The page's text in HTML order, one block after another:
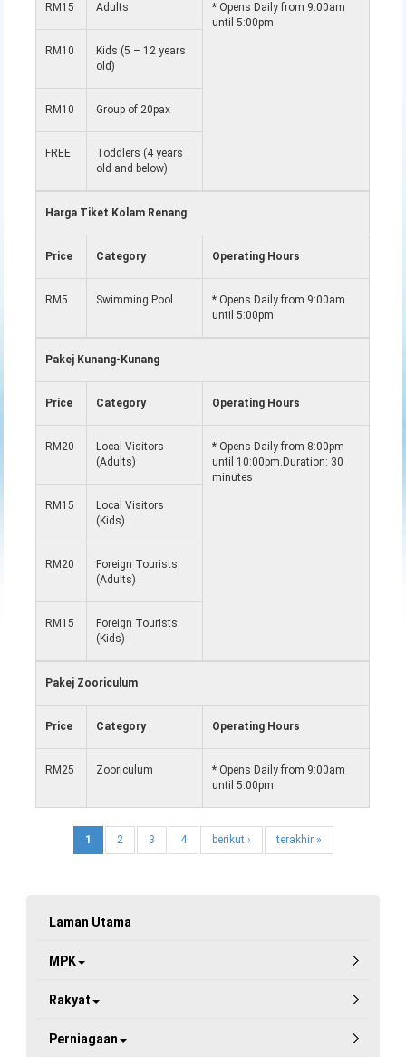
RM15 Adults
* Opens Daily from 9:00am
until 5:00pm
RM10
Kids (5 – 12 years
old)
RM10 Group of 20pax
FREE
Toddlers (4 years
old and below)
Harga Tiket Kolam Renang
Price Category Operating Hours
RM5 Swimming Pool
* Opens Daily from 9:00am
until 5:00pm
Pakej Kunang-Kunang
Price Category Operating Hours
RM20
Local Visitors
(Adults)
* Opens Daily from 8:00pm
until 10:00pm.Duration: 30
minutes
RM15
Local Visitors
(Kids)
RM20
Foreign Tourists
(Adults)
RM15
Foreign Tourists
(Kids)
Pakej Zooriculum
Price Category Operating Hours
RM25 Zooriculum
* Opens Daily from 9:00am
until 5:00pm
1 2 3 4 berikut › terakhir »
Laman Utama
MPK
Rakyat
Perniagaan